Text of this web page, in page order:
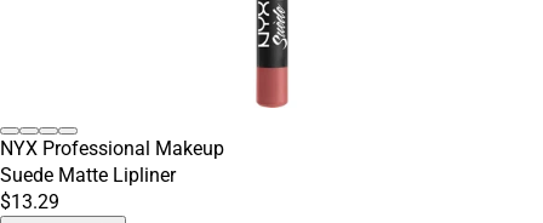
NYX Professional Makeup
Suede Matte Lipliner
$13.29